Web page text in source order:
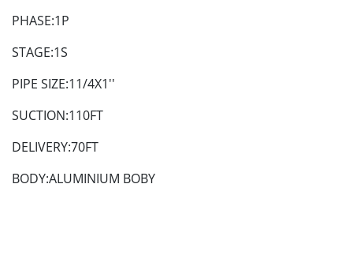
PHASE:1P
STAGE:1S
PIPE SIZE:11/4X1''
SUCTION:110FT
DELIVERY:70FT
BODY:ALUMINIUM BOBY